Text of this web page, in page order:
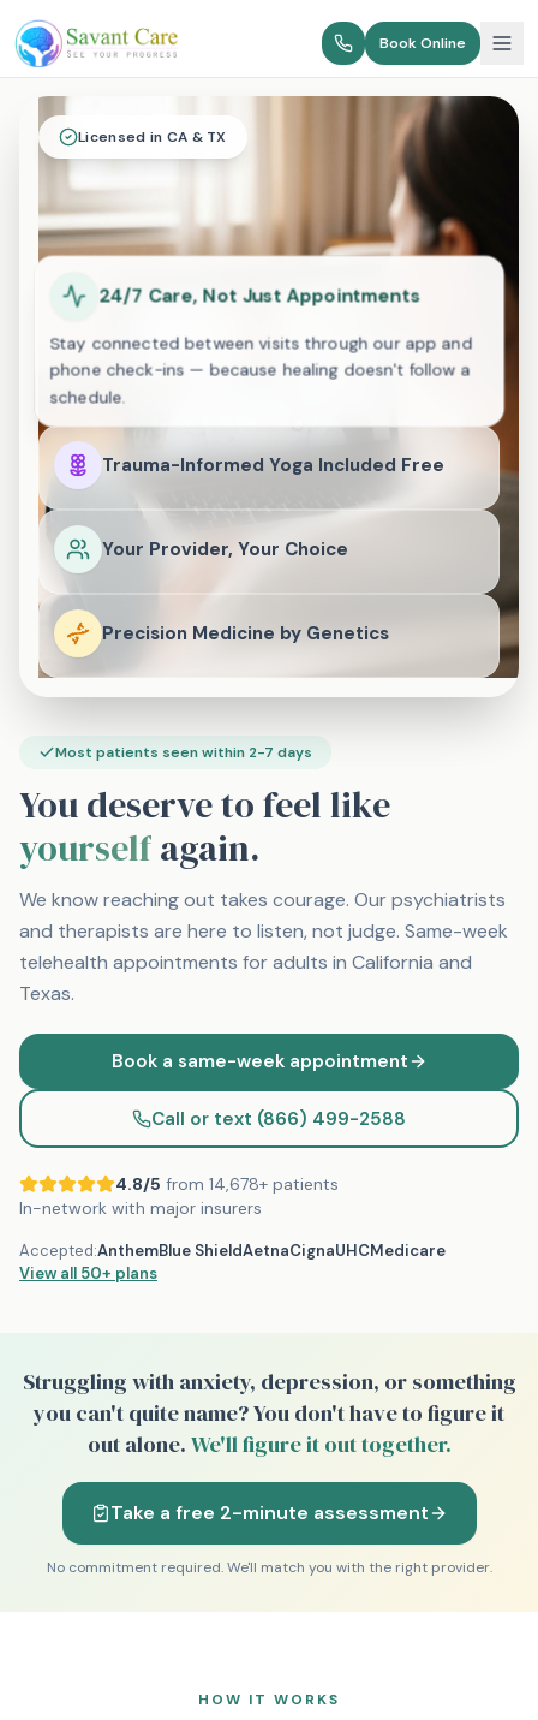
Book Online
Most patients seen within 2-7 days
You deserve to feel like
yourselfagain.
We know reaching out takes courage. Our psychiatrists
and therapists are here to listen, not judge. Same-week
telehealth appointments for adults in California and
Texas.
Book a same-week appointment
Call or text (866) 499-2588
4.8/5 from 14,678+ patients
In-network with major insurers
Accepted:AnthemBlue ShieldAetnaCignaUHCMedicare
View all 50+ plans
Licensed in CA & TX
24/7 Care, Not Just Appointments
Stay connected between visits through our app and
phone check-ins — because healing doesn't follow a
schedule.
Trauma-Informed Yoga Included Free
Your Provider, Your Choice
Precision Medicine by Genetics
Struggling with anxiety, depression, or something
you can't quite name?You don't have to figure it
out alone. We'll figure it out together.
Take a free 2-minute assessment
No commitment required. We'll match you with the right provider.
HOW IT WORKS